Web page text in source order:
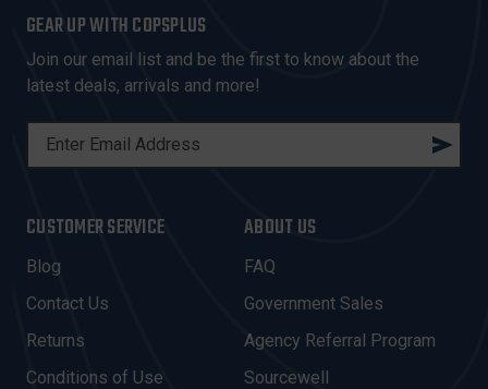
GEAR UP WITH COPSPLUS
Join our email list and be the first to know about the
latest deals, arrivals and more!
L
A
D
D
R
E
CUSTOMER SERVICE
Blog
Contact Us
Returns
Conditions of Use
ABOUT US
FAQ
Government Sales
Agency Referral Program
Sourcewell